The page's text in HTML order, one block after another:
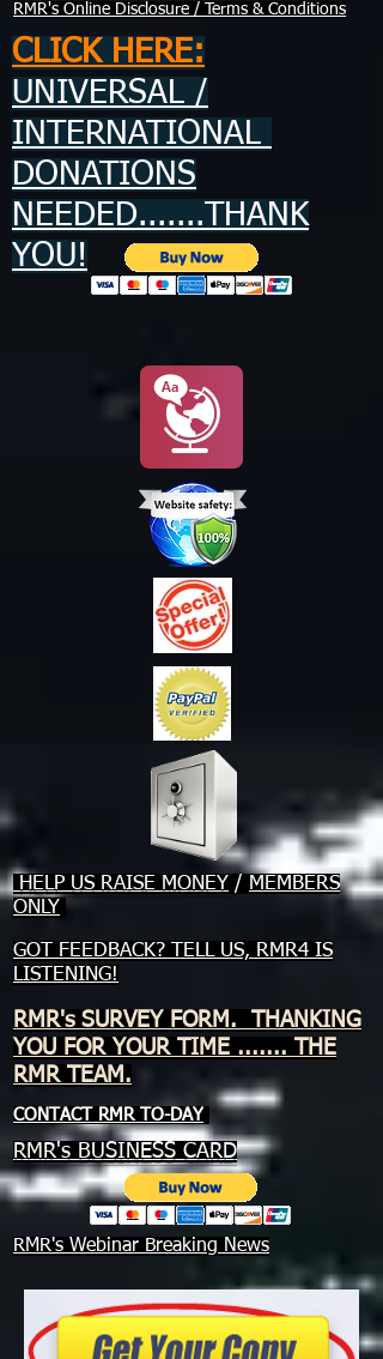
RMR's Online Disclosure / Terms & Conditions
CLICK HERE:
UNIVERSAL /
INTERNATIONAL
DONATIONS
NEEDED.......THANK
YOU!
HELP US RAISE MONEY / MEMBERS
ONLY
GOT FEEDBACK? TELL US, RMR4 IS
LISTENING!
RMR's SURVEY FORM. THANKING
YOU FOR YOUR TIME ....... THE
RMR TEAM.
CONTACT RMR TO-DAY
RMR's BUSINESS CARD
RMR's Webinar Breaking News